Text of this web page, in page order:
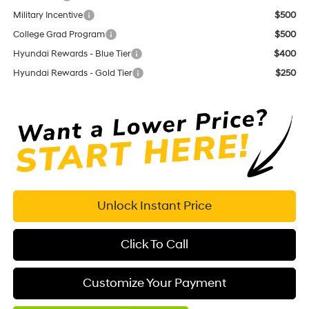
Military Incentive
$500
College Grad Program
$500
Hyundai Rewards - Blue Tier
$400
Hyundai Rewards - Gold Tier
$250
Unlock Instant Price
Click To Call
Customize Your Payment